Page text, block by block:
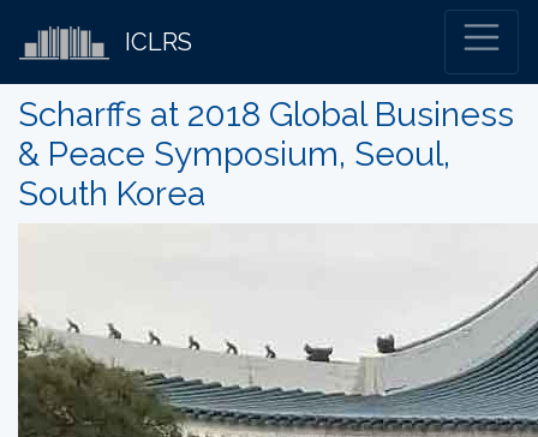
ICLRS
Scharffs at 2018 Global Business
& Peace Symposium, Seoul,
South Korea